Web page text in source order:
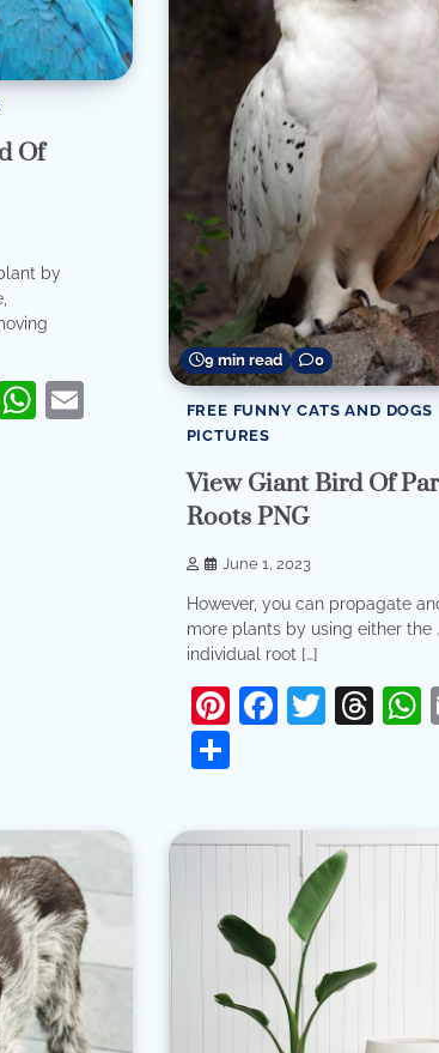
Of
by
WhatsApp
Email
9 min read 0
FREE FUNNY CATS AND DOGS
PICTURES
View Giant Bird Of
Roots PNG
June 1, 2023
However, you can propagate
more plants by using either the
individual root […]
Pinterest
Share